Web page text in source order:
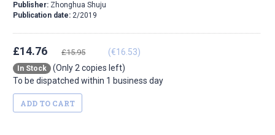
Publisher: Zhonghua Shuju
Publication date: 2/2019
£14.76 £15.95 (€16.53)
In Stock
(Only 2 copies left)
To be dispatched within 1 business day
ADD TO CART